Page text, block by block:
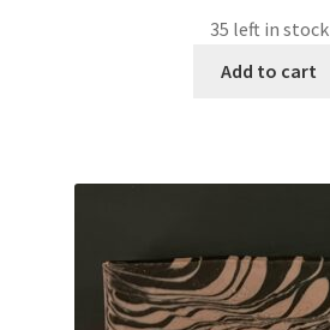
35 left in stock
Add to cart